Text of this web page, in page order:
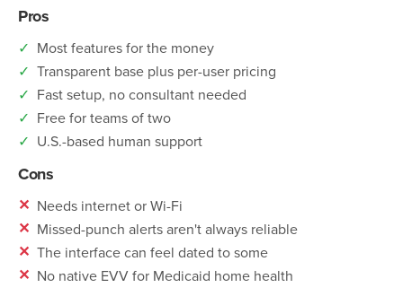
Pros
✓ Most features for the money
✓ Transparent base plus per-user pricing
✓ Fast setup, no consultant needed
✓ Free for teams of two
✓ U.S.-based human support
Cons
✕ Needs internet or Wi-Fi
✕ Missed-punch alerts aren't always reliable
✕ The interface can feel dated to some
✕ No native EVV for Medicaid home health